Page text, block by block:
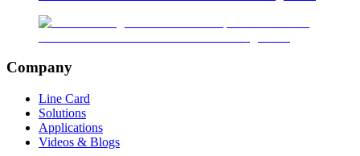
Company
Line Card
Solutions
Applications
Videos & Blogs